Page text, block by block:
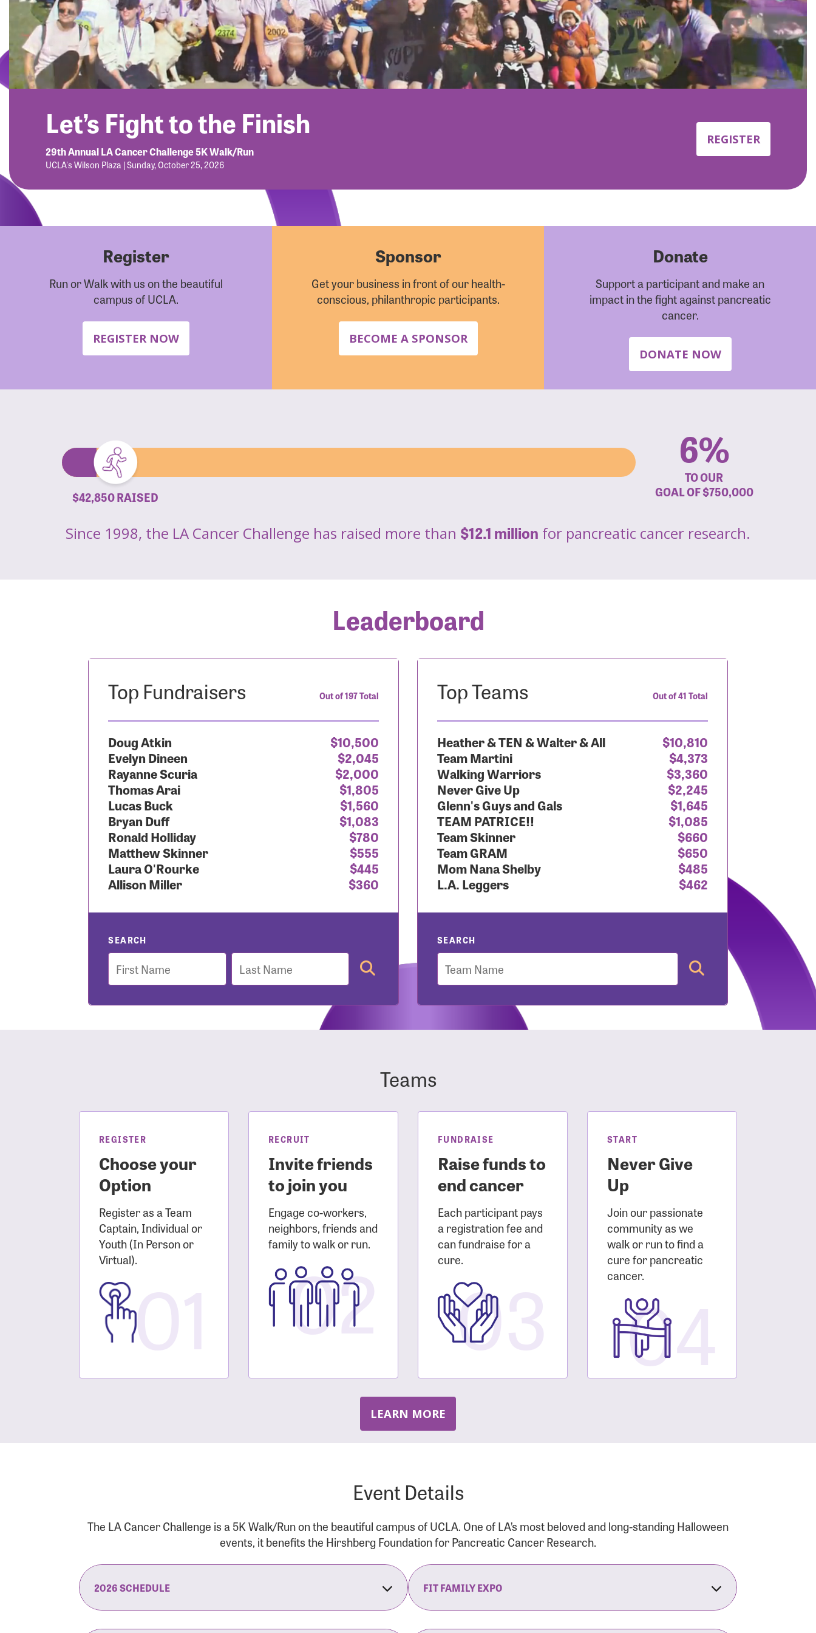
Let’s Fight to the Finish
29th Annual LA Cancer Challenge 5K Walk/Run
UCLA's Wilson Plaza | Sunday, October 25, 2026
REGISTER
Register
Run or Walk with us on the beautiful
campus of UCLA.
REGISTER NOW
Sponsor
Get your business in front of our health-
conscious, philanthropic participants.
BECOME A SPONSOR
Donate
Support a participant and make an
impact in the fight against pancreatic
cancer.
DONATE NOW
$42,850 RAISED
6%
TO OUR
GOAL OF$750,000
Since 1998, the LA Cancer Challenge has raised more than $12.1 million for pancreatic cancer research.
Leaderboard
Top Fundraisers Out of 197 Total
Doug Atkin
$10,500
Evelyn Dineen
$2,045
Rayanne Scuria
$2,000
Thomas Arai
$1,805
Lucas Buck
$1,560
Bryan Duff
$1,083
Ronald Holliday
$780
Matthew Skinner
$555
Laura O'Rourke
$445
Allison Miller
$360
SEARCH
First
Name
Last
Name
Top Teams Out of 41 Total
Heather & TEN & Walter & All
$10,810
Team Martini
$4,373
Walking Warriors
$3,360
Never Give Up
$2,245
Glenn's Guys and Gals
$1,645
TEAM PATRICE!!
$1,085
Team Skinner
$660
Team GRAM
$650
Mom Nana Shelby
$485
L.A. Leggers
$462
SEARCH
Team
Teams
REGISTER
Choose your
Option
Register as a Team
Captain, Individual or
Youth (In Person or
Virtual).01
RECRUIT
Invite friends
to join you
Engage co-workers,
neighbors, friends and
family to walk or run.
02
FUNDRAISE
Raise funds to
end cancer
Each participant pays
a registration fee and
can fundraise for a
cure.03
START
Never Give
Up
Join our passionate
community as we
walk or run to find a
cure for pancreatic
cancer.04
LEARN MORE
Event Details
The LA Cancer Challenge is a 5K Walk/Run on the beautiful campus of UCLA. One of LA’s most beloved and long-standing Halloween
events, it benefits the Hirshberg Foundation for Pancreatic Cancer Research.
2026 SCHEDULE FIT FAMILY EXPO
User Login
Enter your username and password below to log in to your account:
Login Assistance
Forgot Username?